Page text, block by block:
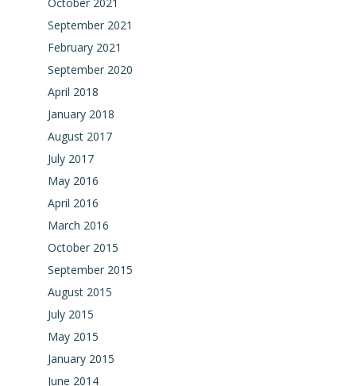
September 2021
February 2021
September 2020
April 2018
January 2018
August 2017
July 2017
May 2016
April 2016
March 2016
October 2015
September 2015
August 2015
July 2015
May 2015
January 2015
June 2014